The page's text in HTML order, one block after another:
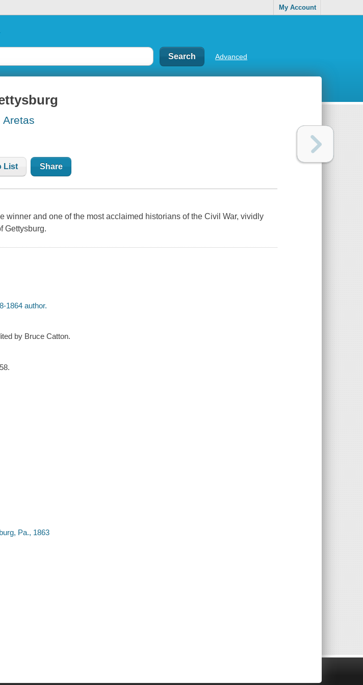
My Account
Advanced
Aretas
List Share
winner and one of the most acclaimed historians of the Civil War, vividly
Gettysburg.
1864 author.
by Bruce Catton.
Pa., 1863